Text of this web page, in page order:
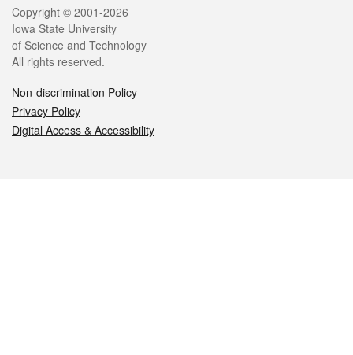
Legal
Copyright © 2001-2026
Iowa State University
of Science and Technology
All rights reserved.
Non-discrimination Policy
Privacy Policy
Digital Access & Accessibility